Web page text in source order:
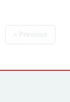
« Previous